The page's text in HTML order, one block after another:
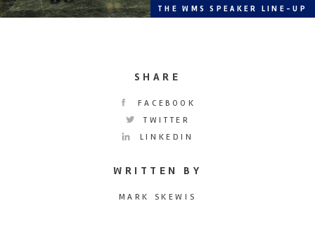
THE WMS SPEAKER LINE-UP
SHARE
FACEBOOK
TWITTER
LINKEDIN
WRITTEN BY
MARK SKEWIS